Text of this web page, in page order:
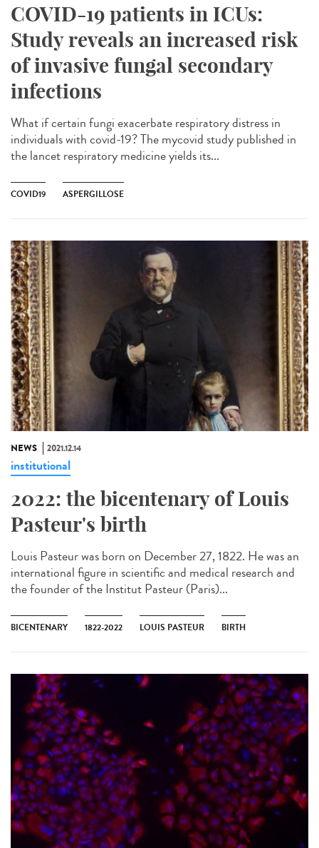
COVID-19 patients in ICUs:
Study reveals an increased risk
of invasive fungal secondary
infections
What if certain fungi exacerbate respiratory distress in
individuals with covid-19? The mycovid study published in
the lancet respiratory medicine yields its...
COVID19 ASPERGILLOSE
NEWS 2021.12.14
institutional
2022: the bicentenary of Louis
Pasteur's birth
Louis Pasteur was born on December 27, 1822. He was an
international figure in scientific and medical research and
the founder of the Institut Pasteur (Paris)...
BICENTENARY 1822-2022 LOUIS PASTEUR BIRTH